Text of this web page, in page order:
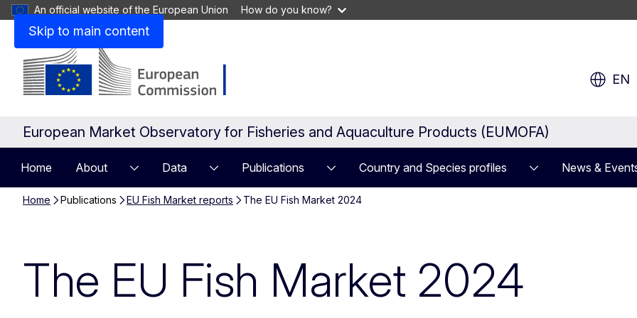
Skip to main content
An official website of the European Union How do you know?
EN
European Market Observatory for Fisheries and Aquaculture Products (EUMOFA)
Home About Data Publications Country and Species profiles News &
Home Publications EU Fish Market reports The EU Fish Market 2024
The EU Fish Market 2024